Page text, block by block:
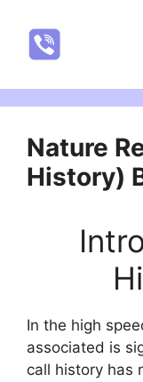
content
Nature
History)
In the high
associated is
call history has